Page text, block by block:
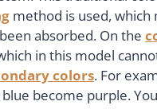
method is used,
absorbed. On the
in this model
colors. For
become purple.